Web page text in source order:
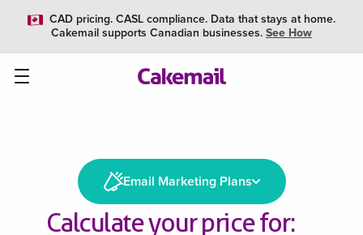
CAD pricing. CASL compliance. Data that stays at home.
Cakemail supports Canadian businesses. See How
Email Marketing Plans